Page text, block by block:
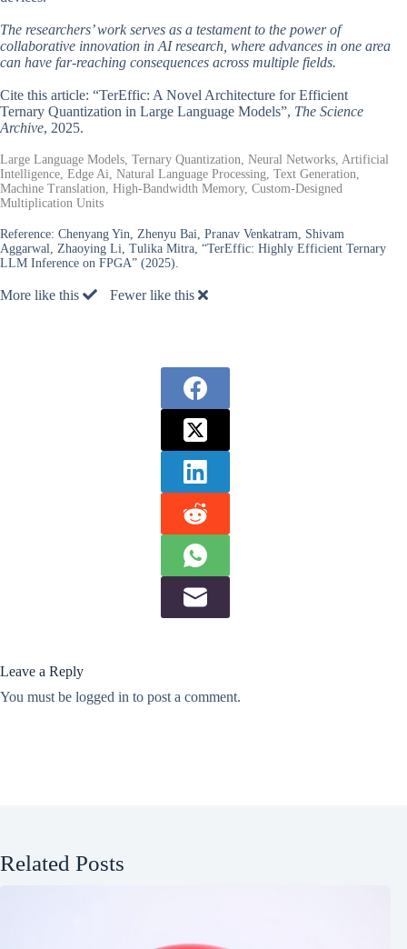
The researchers’ work serves as a testament to the power of
collaborative innovation in AI research, where advances in one area
can have far-reaching consequences across multiple fields.
Cite this article: “TerEffic: A Novel Architecture for Efficient
Ternary Quantization in Large Language Models”, The Science
Archive, 2025.
Large Language Models, Ternary Quantization, Neural Networks, Artificial
Intelligence, Edge Ai, Natural Language Processing, Text Generation,
Machine Translation, High-Bandwidth Memory, Custom-Designed
Multiplication Units
Reference: Chenyang Yin, Zhenyu Bai, Pranav Venkatram, Shivam
Aggarwal, Zhaoying Li, Tulika Mitra, “TerEffic: Highly Efficient Ternary
LLM Inference on FPGA” (2025).
More like this Fewer like this
Leave a Reply
You must be logged in to post a comment.
Related Posts